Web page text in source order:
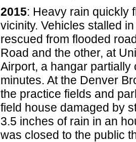
2015: Heavy rain quickly
vicinity. Vehicles stalled
rescued from flooded
Road and the other, at
Airport, a hangar
minutes. At the Denver
the practice fields and
field house damaged by
3.5 inches of rain in an
was closed to the public